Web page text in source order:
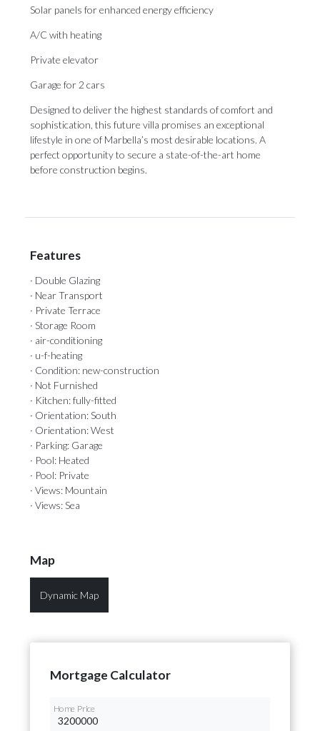
Solar panels for enhanced energy efficiency
A/C with heating
Private elevator
Garage for 2 cars
Designed to deliver the highest standards ‌of ‌comfort ‌and
‌sophistication, this ‌future villa promises ‌an exceptional
‌lifestyle ‌in ‌one ‌of Marbella’s most desirable locations. A
‌perfect opportunity to ‌secure ‌a ‌state-of-the-art ‌home
‌before ‌construction ‌begins.
Features
· Double Glazing
· Near Transport
· Private Terrace
· Storage Room
· air-conditioning
· u-f-heating
· Condition: new-construction
· Not Furnished
· Kitchen: fully-fitted
· Orientation: South
· Orientation: West
· Parking: Garage
· Pool: Heated
· Pool: Private
· Views: Mountain
· Views: Sea
Map
Dynamic Map
Mortgage Calculator
Home Price